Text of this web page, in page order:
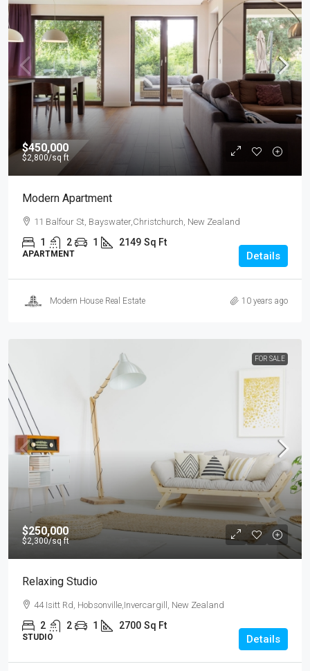
$450,000
$2,800/sq ft
Modern Apartment
11 Balfour St, Bayswater,Christchurch, New Zealand
1 2 1 2149 Sq Ft
APARTMENT Details
Modern House Real Estate 10 years ago
FOR SALE
$250,000
$2,300/sq ft
Relaxing Studio
44 Isitt Rd, Hobsonville,Invercargill, New Zealand
2 2 1 2700 Sq Ft
STUDIO Details